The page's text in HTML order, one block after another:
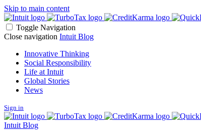
Skip to main content
Toggle Navigation
Close navigation Intuit Blog
Innovative Thinking
Social Responsibility
Life at Intuit
Global Stories
News
Sign in
Intuit Blog